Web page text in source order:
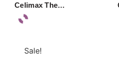
Celimax The…
Sale!